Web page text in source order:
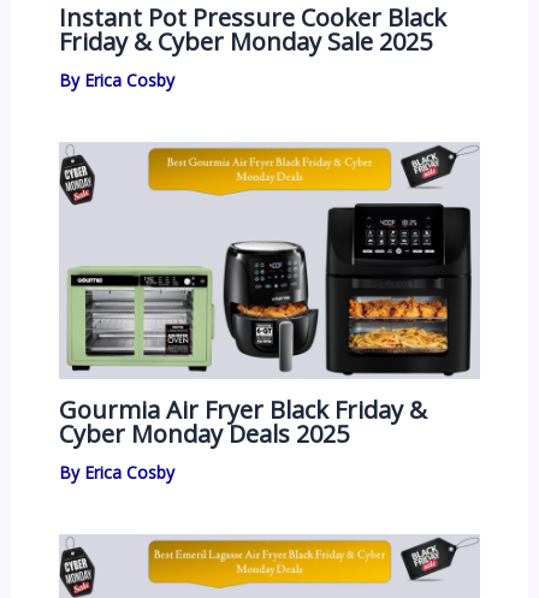
Instant Pot Pressure Cooker Black
Friday & Cyber Monday Sale 2025
By Erica Cosby
Gourmia Air Fryer Black Friday &
Cyber Monday Deals 2025
By Erica Cosby